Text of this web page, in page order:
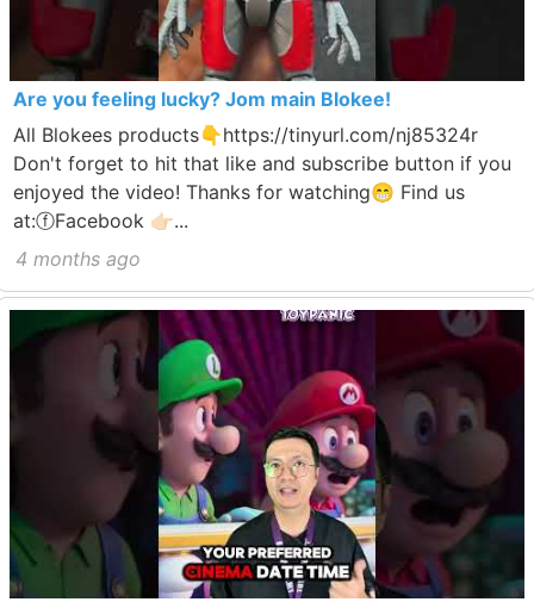
Are you feeling lucky? Jom main Blokee!
All Blokees products👇https://tinyurl.com/nj85324r
Don't forget to hit that like and subscribe button if you
enjoyed the video! Thanks for watching😁 Find us
at:ⓕFacebook 👉🏻...
4 months ago